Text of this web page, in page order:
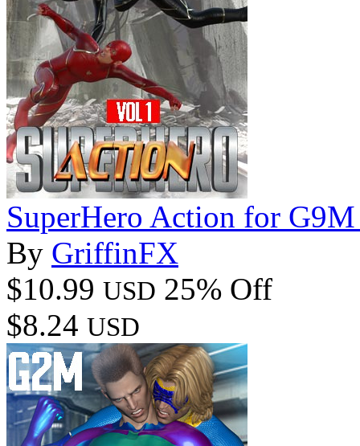
SuperHero Action for
By GriffinFX
$10.99 USD 25% Off
$8.24 USD